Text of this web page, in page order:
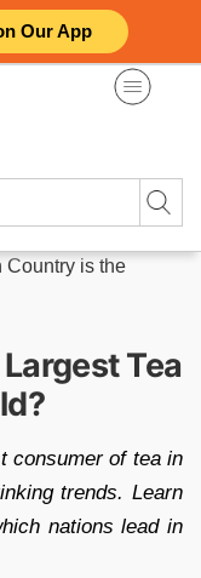
Our App
Country is the
Tea
consumer of tea in
trends. Learn
nations lead in